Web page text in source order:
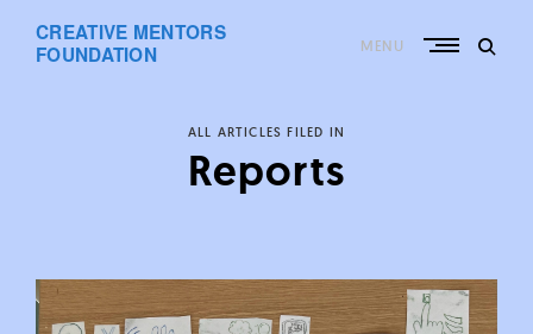
content
CREATIVE MENTORS
FOUNDATION
MENU
ALL ARTICLES FILED IN
Reports